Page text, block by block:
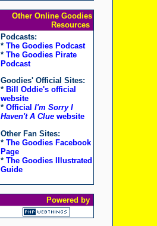
Other Online Goodies
Resources
Podcasts:
* The Goodies Podcast
* The Goodies Pirate
Podcast
Goodies' Official Sites:
* Bill Oddie's official
website
* Official I'm Sorry I
Haven't A Cluewebsite
Other Fan Sites:
* The Goodies Facebook
Page
* The Goodies Illustrated
Guide
Powered by